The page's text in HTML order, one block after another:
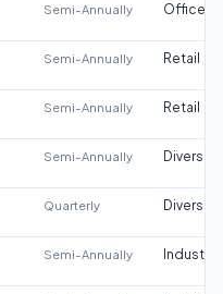
Semi-Annually Office
Semi-Annually Retail
Semi-Annually Retail
Semi-Annually
Quarterly
Semi-Annually Industrial